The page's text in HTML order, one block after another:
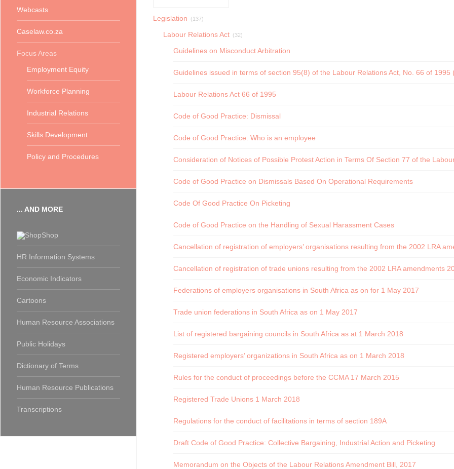
Legislation (137)
Labour Relations Act (32)
Guidelines on Misconduct Arbitration
Guidelines issued in terms of section 95(8) of the Labour Relations Act, No. 66 of 1995
Labour Relations Act 66 of 1995
Code of Good Practice: Dismissal
Code of Good Practice: Who is an employee
Consideration of Notices of Possible Protest Action in Terms Of Section 77 of the
Code of Good Practice on Dismissals Based On Operational Requirements
Code Of Good Practice On Picketing
Code of Good Practice on the Handling of Sexual Harassment Cases
Cancellation of registration of employers’ organisations resulting from the 2002 LRA
Cancellation of registration of trade unions resulting from the 2002 LRA amendments
Federations of employers organisations in South Africa as on for 1 May 2017
Trade union federations in South Africa as on 1 May 2017
List of registered bargaining councils in South Africa as at 1 March 2018
Registered employers’ organizations in South Africa as on 1 March 2018
Rules for the conduct of proceedings before the CCMA 17 March 2015
Registered Trade Unions 1 March 2018
Regulations for the conduct of facilitations in terms of section 189A
Draft Code of Good Practice: Collective Bargaining, Industrial Action and Picketing
Memorandum on the Objects of the Labour Relations Amendment Bill, 2017
Webcasts
Caselaw.co.za
Focus Areas
Employment Equity
Workforce Planning
Industrial Relations
Skills Development
Policy and Procedures
... AND MORE
Shop
HR Information Systems
Economic Indicators
Cartoons
Human Resource Associations
Public Holidays
Dictionary of Terms
Human Resource Publications
Transcriptions